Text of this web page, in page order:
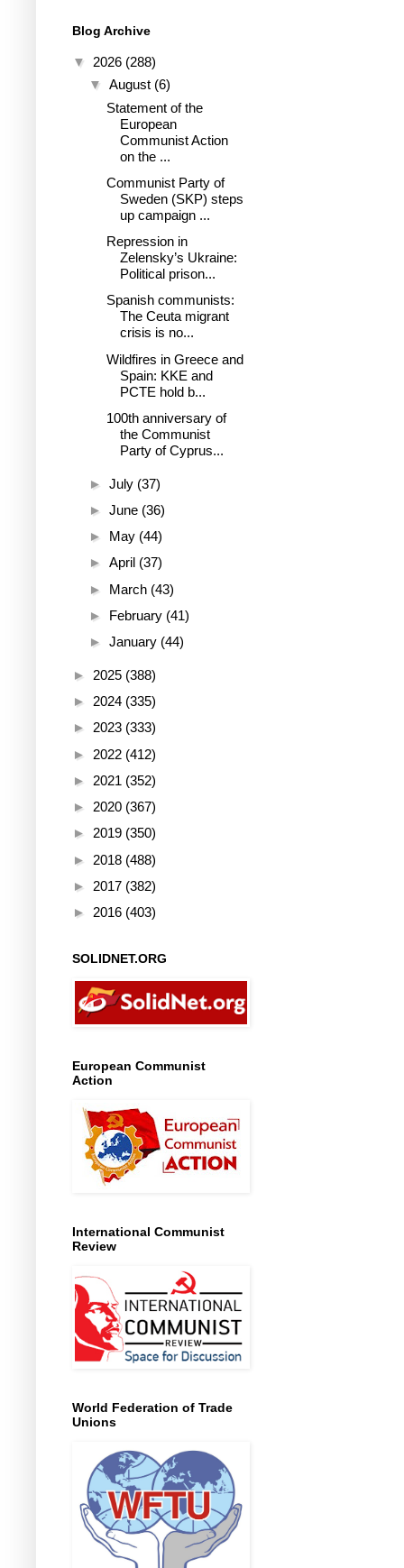
Blog Archive
▼ 2026 (288)
▼ August (6)
Statement of the
European
Communist Action
on the ...
Communist Party of
Sweden (SKP) steps
up campaign ...
Repression in
Zelensky’s Ukraine:
Political prison...
Spanish communists:
The Ceuta migrant
crisis is no...
Wildfires in Greece and
Spain: KKE and
PCTE hold b...
100th anniversary of
the Communist
Party of Cyprus...
► July (37)
► June (36)
► May (44)
► April (37)
► March (43)
► February (41)
► January (44)
► 2025 (388)
► 2024 (335)
► 2023 (333)
► 2022 (412)
► 2021 (352)
► 2020 (367)
► 2019 (350)
► 2018 (488)
► 2017 (382)
► 2016 (403)
SOLIDNET.ORG
European Communist
Action
International Communist
Review
World Federation of Trade
Unions